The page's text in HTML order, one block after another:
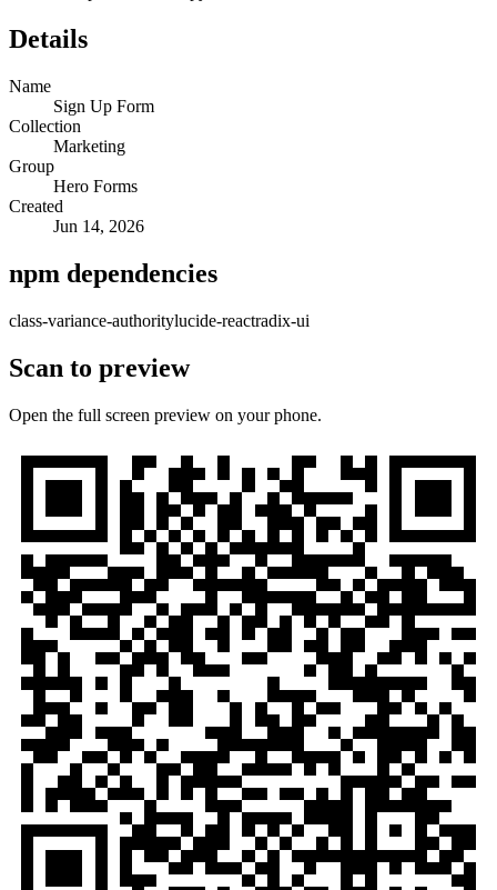
Details
Name
Sign Up Form
Collection
Marketing
Group
Hero Forms
Created
Jun 14, 2026
npm dependencies
class-variance-authoritylucide-reactradix-ui
Scan to preview
Open the full screen preview on your phone.